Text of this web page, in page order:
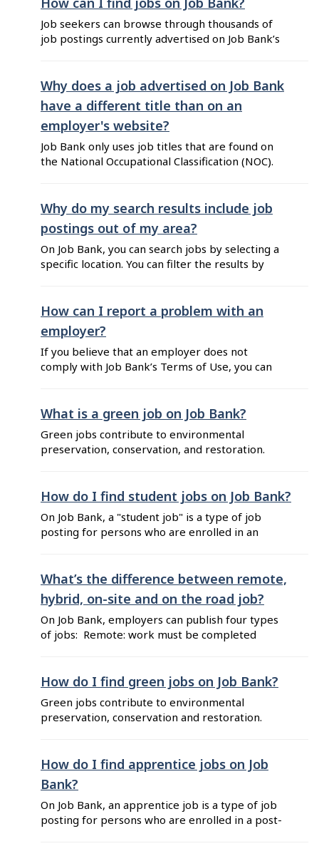
job seekers by increasing the number and
variety of job postings available on Job ...
Job seekers can browse through thousands of
job postings currently advertised on Job Bank’s
take full advantage of a variety of tools and
features offered to help you with your job
search. You can search for jobs by ...
Why does a job advertised on Job Bank
have a different title than on an
employer's website?
Job Bank only uses job titles that are found on
the National Occupational Classification (NOC).
corresponding to the NOC code selected. They
don’t have the option to modify the title. If
employers post a job ...
Why do my search results include job
postings out of my area?
On Job Bank, you can search jobs by selecting a
specific location. You can filter the results by
from across the country because they allow you
to work from wherever you want. You can
exclude the remote jobs from your job search ...
How can I report a problem with an
employer?
If you believe that an employer does not
comply with Job Bank’s Terms of Use, you can
problem with this job posting" button located at
the bottom of the employer’s job posting.
Select "Report potential misuse ...
What is a green job on Job Bank?
Green jobs contribute to environmental
preservation, conservation, and restoration.
job: it may be direct (such as a solar panel
installer) or indirect (such as a financial advisor
who recommends eco-friendly investment
options). In job search results, green jobs are
How do I find student jobs on Job Bank?
On Job Bank, a "student job" is a type of job
posting for persons who are enrolled in an
differentiate it in your search results. You can
easily find these job postings by using the
"Student jobs" filter or by ...
What’s the difference between remote,
hybrid, on-site and on the road job?
On Job Bank, employers can publish four types
of jobs: Remote: work must be completed
work is completed both in person and remotely.
The days worked in person and remotely are to
be discussed with the employer. On-site: work
must be ...
How do I find green jobs on Job Bank?
Green jobs contribute to environmental
preservation, conservation and restoration.
jobs" filter or by following these steps: Go to
Search and enter a job title or other keywords
into the search bar. Click on the search ...
How do I find apprentice jobs on Job
Bank?
On Job Bank, an apprentice job is a type of job
posting for persons who are enrolled in a post-